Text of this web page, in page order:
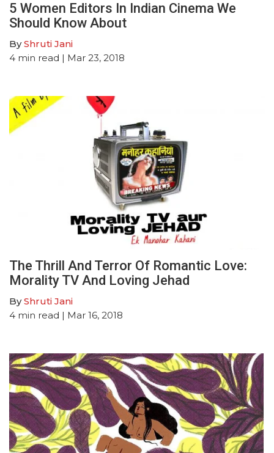
5 Women Editors In Indian Cinema We
Should Know About
ByShruti Jani
4 min read | Mar 23, 2018
The Thrill And Terror Of Romantic Love:
Morality TV And Loving Jehad
ByShruti Jani
4 min read | Mar 16, 2018